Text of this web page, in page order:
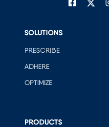
SOLUTIONS
PRESCRIBE
ADHERE
OPTIMIZE
PRODUCTS